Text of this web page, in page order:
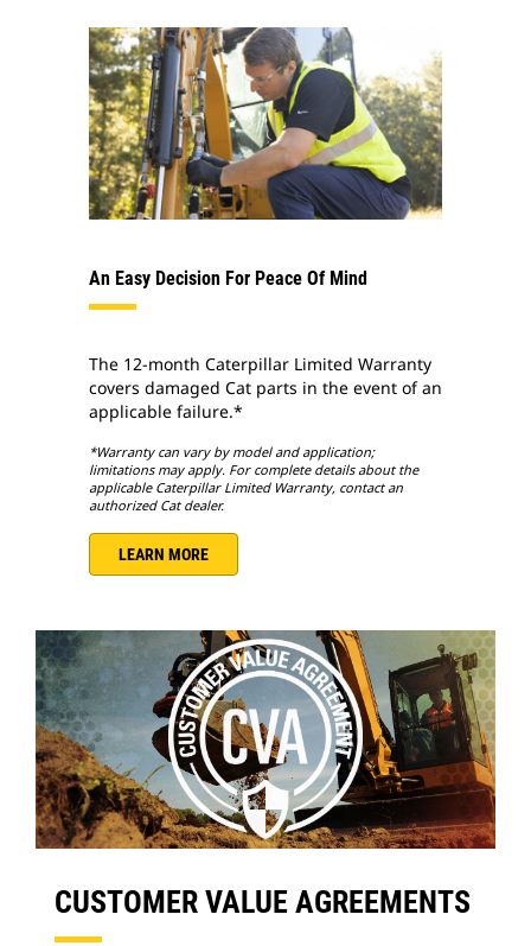
An Easy Decision For Peace Of Mind
The 12-month Caterpillar Limited Warranty
covers damaged Cat parts in the event of an
applicable failure.*
*Warranty can vary by model and application;
limitations may apply. For complete details about the
applicable Caterpillar Limited Warranty, contact an
authorized Cat dealer.
LEARN MORE
CUSTOMER VALUE AGREEMENTS